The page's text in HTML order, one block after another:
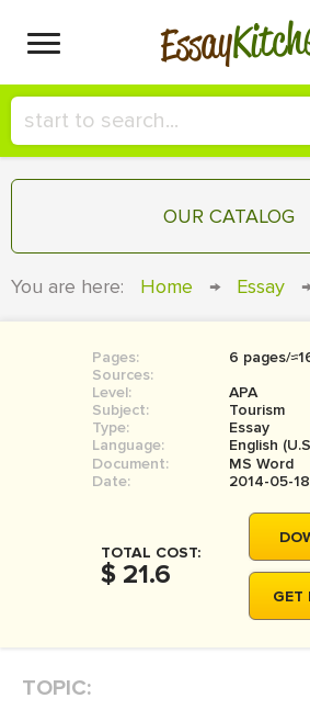
Essay
HIRE A+
СONTACT US
SIGN IN
OUR CATALOG
RESEARCH PAPER
COURSEWORK
BOOK REPORT
BOOK REVIEW
MOVIE REVIEW
DISSERTATION
You are here: Home → Essay
Pages:
6 pages/
Sources:
Level:
APA
Subject:
Tourism
Type:
Essay
Language:
English
Document:
MS Word
Date:
2014-05-18
TOTAL COST:
$ 21.6
GET
TOPIC: